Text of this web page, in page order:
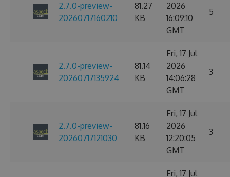
2.7.0-preview-
20260717160210
81.27
KB
2026
16:09:10
GMT
5
2.7.0-preview-
20260717135924
81.14
KB
Fri, 17 Jul
2026
14:06:28
GMT
3
2.7.0-preview-
20260717121030
81.16
KB
Fri, 17 Jul
2026
12:20:05
GMT
3
Fri, 17 Jul